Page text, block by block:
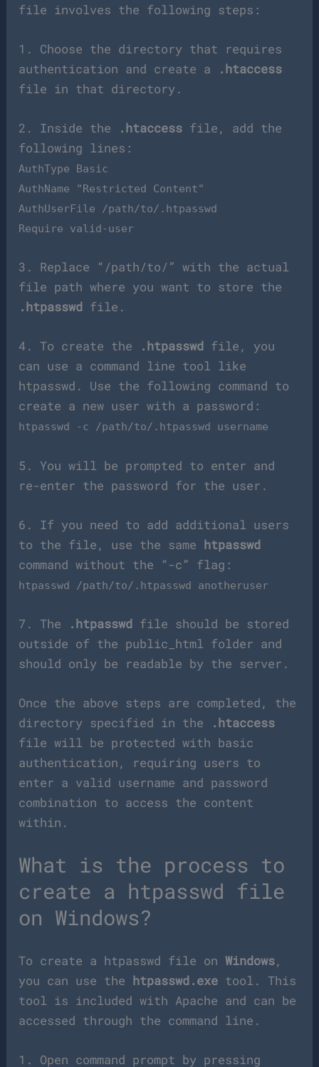
file involves the following steps:
1. Choose the directory that requires
authentication and create a
.htaccess
file in that directory.
2. Inside the .htaccess file, add the
following lines:
AuthType Basic
AuthName "Restricted Content"
AuthUserFile /path/to/.htpasswd
Require valid-user
3. Replace “/path/to/” with the actual
file path where you want to store the
.htpasswd file.
4. To create the .htpasswd file, you
can use a command line tool like
htpasswd. Use the following command to
create a new user with a password:
htpasswd -c /path/to/.htpasswd username
5. You will be prompted to enter and
re-enter the password for the user.
6. If you need to add additional users
to the file, use the same htpasswd
command without the “-c” flag:
htpasswd /path/to/.htpasswd anotheruser
7. The .htpasswd file should be stored
outside of the public_html folder and
should only be readable by the server.
Once the above steps are completed, the
directory specified in the
.htaccess
file will be protected with basic
authentication, requiring users to
enter a valid username and password
combination to access the content
within.
What is the process to
create a htpasswd file
on Windows?
To create a htpasswd file on Windows,
you can use the htpasswd.exe tool. This
tool is included with Apache and can be
accessed through the command line.
1. Open command prompt by pressing